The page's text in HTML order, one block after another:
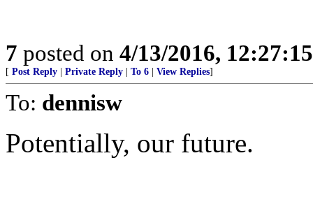
7 posted on 4/13/2016,
[ Post Reply Private Reply To 6 View Replies]
To: dennisw
Potentially, our future.